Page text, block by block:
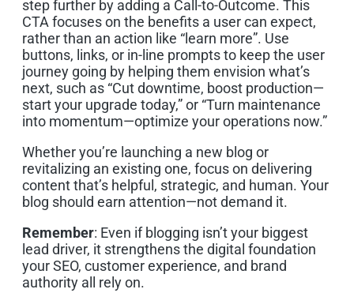
step further by adding a Call-to-Outcome. This
CTA focuses on the benefits a user can expect,
rather than an action like “learn more”. Use
buttons, links, or in-line prompts to keep the user
journey going by helping them envision what’s
next, such as “Cut downtime, boost production—
start your upgrade today,” or “Turn maintenance
into momentum—optimize your operations now.”
Whether you’re launching a new blog or
revitalizing an existing one, focus on delivering
content that’s helpful, strategic, and human. Your
blog should earn attention—not demand it.
Remember: Even if blogging isn’t your biggest
lead driver, it strengthens the digital foundation
your SEO, customer experience, and brand
authority all rely on.